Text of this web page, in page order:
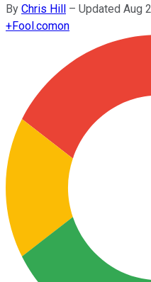
By Chris Hill – Updated Aug
+Fool.comon